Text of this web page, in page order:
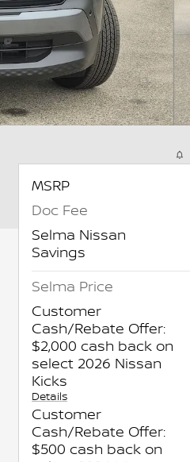
MSRP
Doc Fee
Selma Nissan
Savings
Selma Price
Customer
Cash/Rebate Offer:
$2,000 cash back on
select 2026 Nissan
Kicks
Details
Customer
Cash/Rebate Offer:
$500 cash back on